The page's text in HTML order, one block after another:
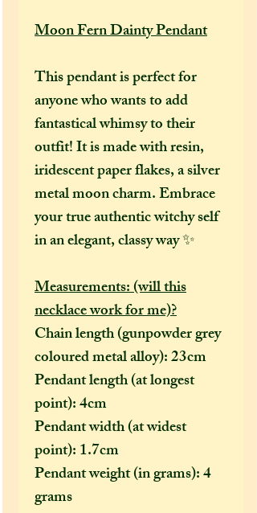
Moon Fern Dainty Pendant
This pendant is perfect for
anyone who wants to add
fantastical whimsy to their
outfit! It is made with resin,
iridescent paper flakes, a silver
metal moon charm. Embrace
your true authentic witchy self
in an elegant, classy way ✨
Measurements: (will this
necklace work for me)?
Chain length (gunpowder grey
coloured metal alloy): 23cm
Pendant length (at longest
point): 4cm
Pendant width (at widest
point): 1.7cm
Pendant weight (in grams): 4
grams